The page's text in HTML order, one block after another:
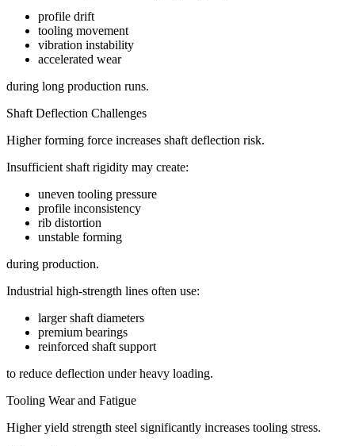
profile drift
tooling movement
vibration instability
accelerated wear
during long production runs.
Shaft Deflection Challenges
Higher forming force increases shaft deflection risk.
Insufficient shaft rigidity may create:
uneven tooling pressure
profile inconsistency
rib distortion
unstable forming
during production.
Industrial high-strength lines often use:
larger shaft diameters
premium bearings
reinforced shaft support
to reduce deflection under heavy loading.
Tooling Wear and Fatigue
Higher yield strength steel significantly increases tooling stress.